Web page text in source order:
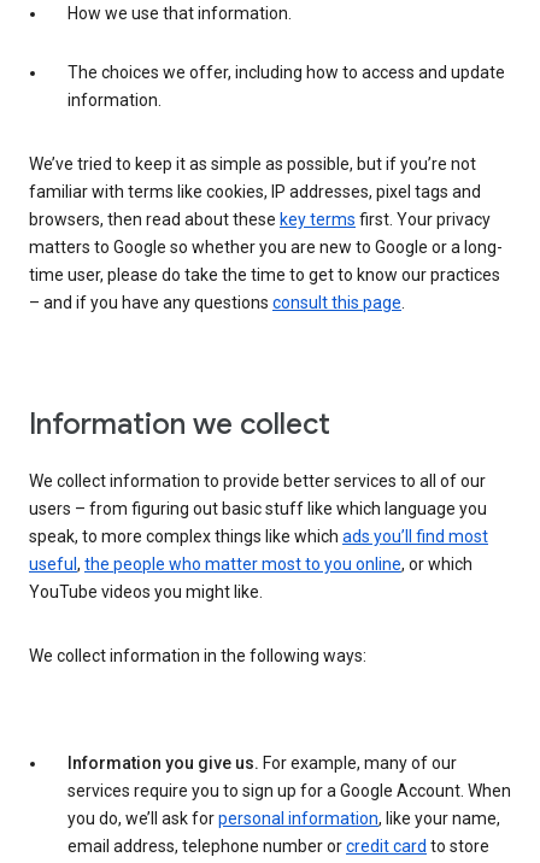
How we use that information.
The choices we offer, including how to access and update
information.
We’ve tried to keep it as simple as possible, but if you’re not
familiar with terms like cookies, IP addresses, pixel tags and
browsers, then read about these key terms first. Your privacy
matters to Google so whether you are new to Google or a long-
time user, please do take the time to get to know our practices
– and if you have any questions consult this page.
Information we collect
We collect information to provide better services to all of our
users – from figuring out basic stuff like which language you
speak, to more complex things like which ads you’ll find most
useful , the people who matter most to you online, or which
YouTube videos you might like.
We collect information in the following ways:
Information you give us. For example, many of our
services require you to sign up for a Google Account. When
you do, we’ll ask forpersonal information, like your name,
email address, telephone number orcredit card to store